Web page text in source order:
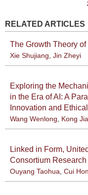
RELATED ARTICLES
The Growth Theory
Xie Shujiang Jin Zheyi
Exploring the
in the Era of AI: A
Innovation and
Wang Wenlong Kong
Linked in Form,
Consortium
Ouyang Taohua Cui